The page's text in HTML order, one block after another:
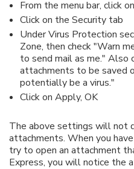
From the menu bar, click
Click on the Security tab
Under Virus Protection
Zone, then check "Warn
to send mail as me." Also
attachments to be saved
potentially be a virus."
Click on Apply, OK
The above settings will not
attachments. When you
try to open an attachment
Express, you will notice the